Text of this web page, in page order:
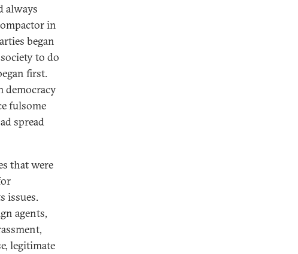
always
in
began
to do
first.
democracy
fulsome
spread
that were
issues.
agents,
legitimate